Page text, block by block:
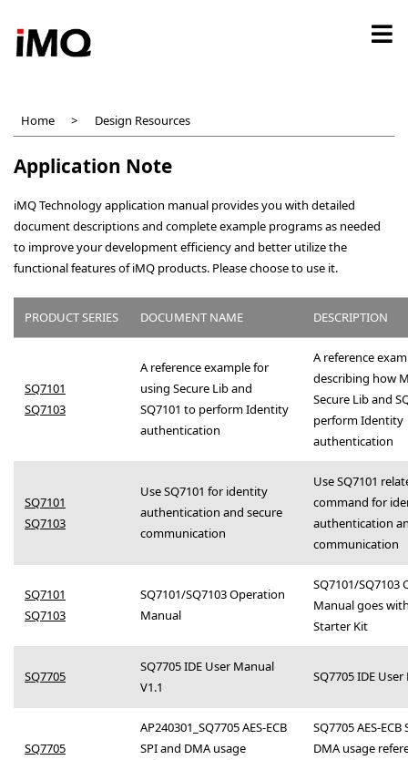
main
Home Design Resources
Application Note
iMQ Technology application manual provides you with detailed
document descriptions and complete example programs as needed
to improve your development efficiency and better utilize the
functional features of iMQ products. Please choose to use it.
PRODUCT SERIES DOCUMENT NAME DESCRIPTION
SQ7101
SQ7103
A reference example for
using Secure Lib and
SQ7101 to perform Identity
authentication
A reference
describing how
Secure Lib and
perform Identity
authentication
SQ7101
SQ7103
Use SQ7101 for identity
authentication and secure
communication
Use SQ7101
command for
authentication
communication
SQ7101
SQ7103
SQ7101/SQ7103 Operation
Manual
SQ7101/SQ7103
Manual goes
Starter Kit
SQ7705
SQ7705 IDE User Manual
V1.1
SQ7705 IDE
SQ7705
AP240301_SQ7705 AES-ECB
SPI and DMA usage
SQ7705 AES-ECB
DMA usage